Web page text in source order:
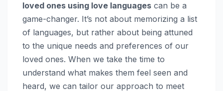
loved ones using love languages can be a
game-changer. It’s not about memorizing a list
of languages, but rather about being attuned
to the unique needs and preferences of our
loved ones. When we take the time to
understand what makes them feel seen and
heard, we can tailor our approach to meet